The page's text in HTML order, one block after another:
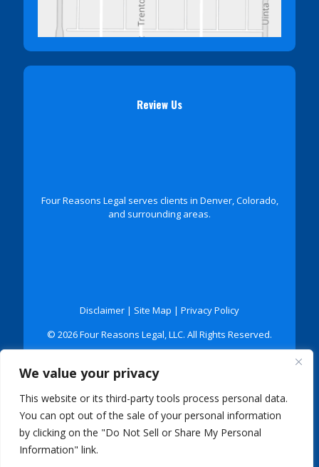
We value your privacy
This website or its third-party tools process personal data.
You can opt out of the sale of your personal information
by clicking on the "Do Not Sell or Share My Personal
Information" link.
Review Us
Four Reasons Legal serves clients in Denver, Colorado,
and surrounding areas.
Disclaimer | Site Map | Privacy Policy
© 2026 Four Reasons Legal, LLC. All Rights Reserved.
other third-party stock image providers, with
Digital Marketing By: